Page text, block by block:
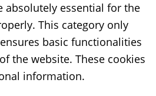
absolutely essential for the
This category only
basic functionalities
the website. These cookies
information.